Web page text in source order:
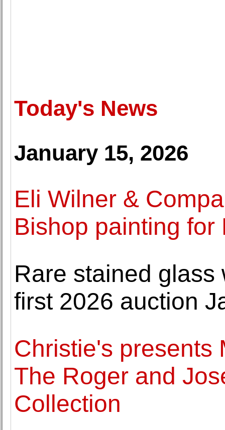
Today's News
January 15, 2026
Eli Wilner &
Bishop painting for
Rare stained
first 2026 auction
Christie's presents
The Roger and
Collection